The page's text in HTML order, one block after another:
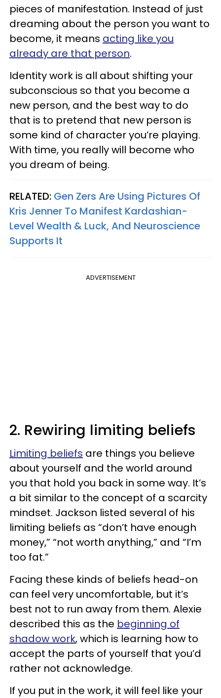
pieces of manifestation. Instead of just
dreaming about the person you want to
become, it means acting like you
already are that person.
Identity work is all about shifting your
subconscious so that you become a
new person, and the best way to do
that is to pretend that new person is
some kind of character you’re playing.
With time, you really will become who
you dream of being.
RELATED: Gen Zers Are Using Pictures Of
Kris Jenner To Manifest Kardashian-
Level Wealth & Luck, And Neuroscience
Supports It
ADVERTISEMENT
2. Rewiring limiting beliefs
Limiting beliefs are things you believe
about yourself and the world around
you that hold you back in some way. It’s
a bit similar to the concept of a scarcity
mindset. Jackson listed several of his
limiting beliefs as “don’t have enough
money,” “not worth anything,” and “I’m
too fat.”
Facing these kinds of beliefs head-on
can feel very uncomfortable, but it’s
best not to run away from them. Alexie
described this as the beginning of
shadow work, which is learning how to
accept the parts of yourself that you’d
rather not acknowledge.
If you put in the work, it will feel like your